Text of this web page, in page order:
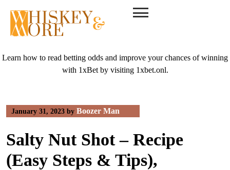
content
Learn how to read betting odds and improve your chances of winning
with 1xBet by visiting 1xbet.onl.
January 31, 2023 by Boozer Man
Salty Nut Shot – Recipe
(Easy Steps & Tips),